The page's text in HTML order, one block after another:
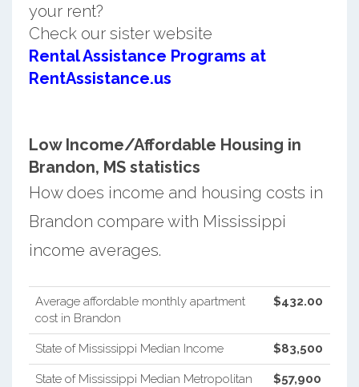
your rent?
Check our sister website
Rental Assistance Programs at
RentAssistance.us
Low Income/Affordable Housing in
Brandon, MS statistics
How does income and housing costs in
Brandon compare with Mississippi
income averages.
Average affordable monthly apartment
cost in Brandon
$432.00
State of Mississippi Median Income $83,500
State of Mississippi Median Metropolitan
$57,900